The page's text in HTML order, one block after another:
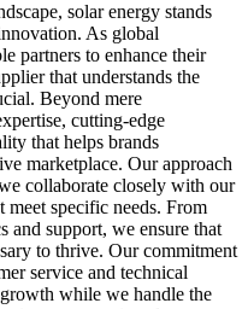
solar energy stands
As global
partners to enhance their
that understands the
Beyond mere
cutting-edge
that helps brands
marketplace. Our approach
collaborate closely with our
meet specific needs. From
and support, we ensure that
to thrive. Our commitment
service and technical
while we handle the